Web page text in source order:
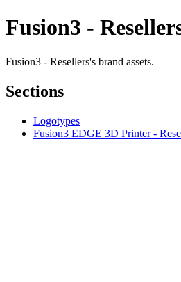
Fusion3 -
Fusion3 - Resellers's brand assets.
Sections
Logotypes
Fusion3 EDGE 3D Printer -